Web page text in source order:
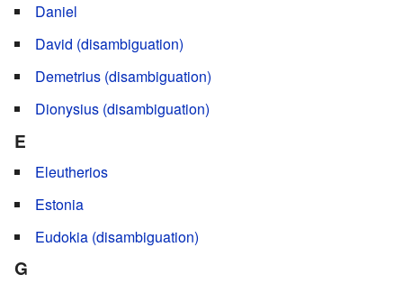
Daniel
David (disambiguation)
Demetrius (disambiguation)
Dionysius (disambiguation)
E
Eleutherios
Estonia
Eudokia (disambiguation)
G